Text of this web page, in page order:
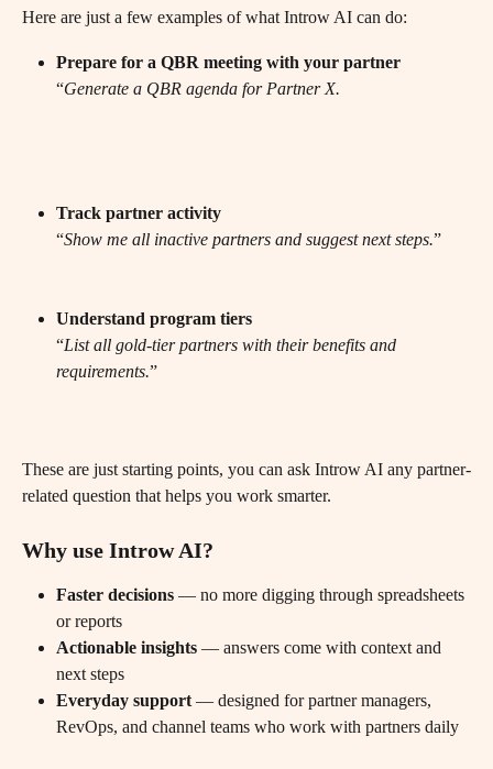
Here are just a few examples of what Introw AI can do:
Prepare for a QBR meeting with your partner
“Generate a QBR agenda for Partner X.
Track partner activity
“Show me all inactive partners and suggest next steps.”
Understand program tiers
“List all gold-tier partners with their benefits and
requirements.”
These are just starting points, you can ask Introw AI any partner-
related question that helps you work smarter.
Why use Introw AI?
Faster decisions — no more digging through spreadsheets
or reports
Actionable insights — answers come with context and
next steps
Everyday support — designed for partner managers,
RevOps, and channel teams who work with partners daily